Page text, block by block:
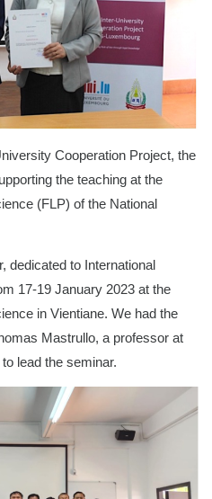
Cooperation Project, the
the teaching at the
(FLP) of the National
dedicated to International
17-19 January 2023 at the
in Vientiane. We had the
Mastrullo, a professor at
lead the seminar.